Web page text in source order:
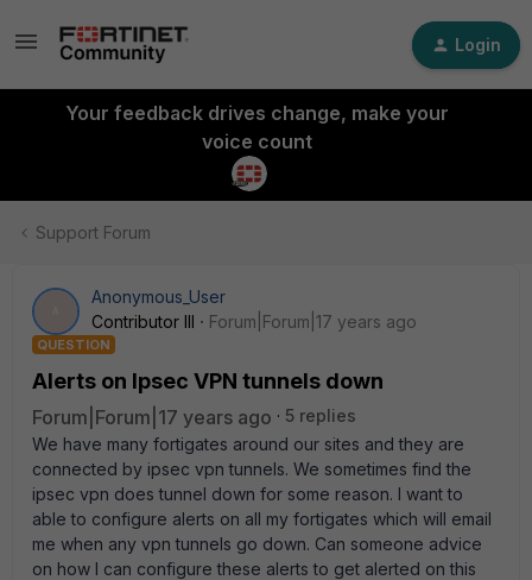
Login
Your feedback drives change, make your
voice count
Support Forum
Anonymous_User
Contributor III
Forum|Forum|17 years ago
QUESTION
Alerts on Ipsec VPN tunnels down
Forum|Forum|17 years ago
5 replies
We have many fortigates around our sites and they are
connected by ipsec vpn tunnels. We sometimes find the
ipsec vpn does tunnel down for some reason. I want to
able to configure alerts on all my fortigates which will email
me when any vpn tunnels go down. Can someone advice
on how I can configure these alerts to get alerted on this